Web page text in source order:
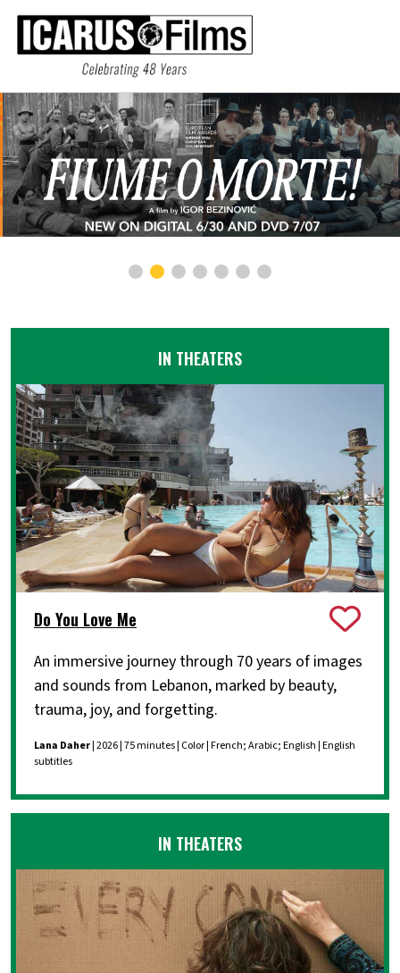
IN THEATERS
Do You Love Me
An immersive journey through 70 years of images
and sounds from Lebanon, marked by beauty,
trauma, joy, and forgetting.
Lana Daher | 2026 | 75 minutes | Color | French; Arabic; English | English
subtitles
IN THEATERS